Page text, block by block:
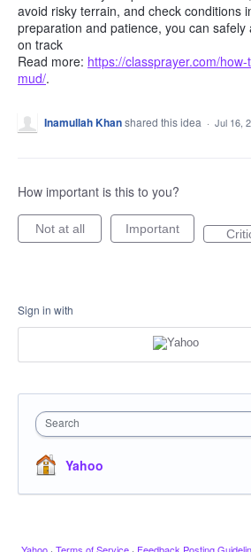
avoid risky terrain, and check conditions
preparation and patience, you can
on track
Read more: https://classprayer.com/
mud/.
Inamullah Khanshared this idea · Jul 16,
How important is this to you?
Not at all Important
Sign in with
Search
Yahoo
Yahoo · Terms of Service · Feedback Posting